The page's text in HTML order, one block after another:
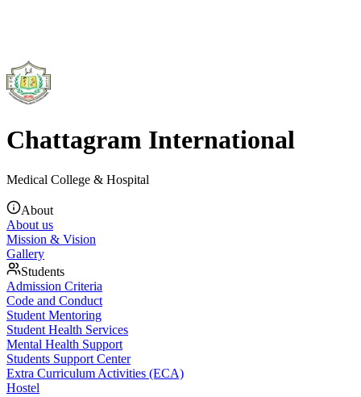
Chattagram International
Medical College & Hospital
About
About us
Mission & Vision
Gallery
Students
Admission Criteria
Code and Conduct
Student Mentoring
Student Health Services
Mental Health Support
Students Support Center
Extra Curriculum Activities (ECA)
Hostel